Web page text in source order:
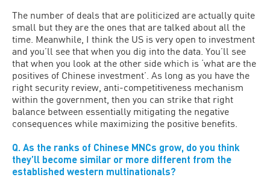
The number of deals that are politicized are actually quite
small but they are the ones that are talked about all the
time. Meanwhile, I think the US is very open to investment
and you’ll see that when you dig into the data. You’ll see
that when you look at the other side which is ‘what are the
positives of Chinese investment’. As long as you have the
right security review, anti-competitiveness mechanism
within the government, then you can strike that right
balance between essentially mitigating the negative
consequences while maximizing the positive benefits.
Q. As the ranks of Chinese MNCs grow, do you think
they’ll become similar or more different from the
established western multinationals?